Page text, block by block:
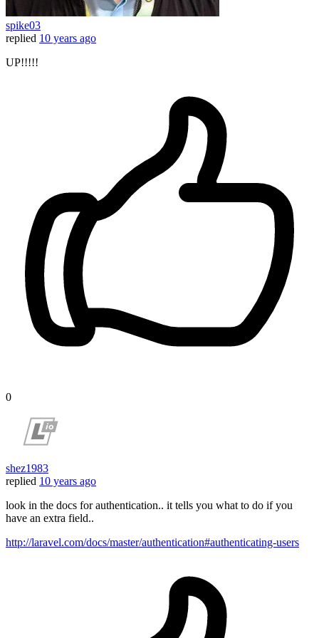
spike03
replied 10 years ago
UP!!!!!
0
shez1983
replied 10 years ago
look in the docs for authentication.. it tells you what to do if you
have an extra field..
http://laravel.com/docs/master/authentication#authenticating-users